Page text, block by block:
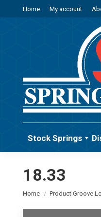
Home My account
Stock Springs
18.33
You are here:
Home Product Groove